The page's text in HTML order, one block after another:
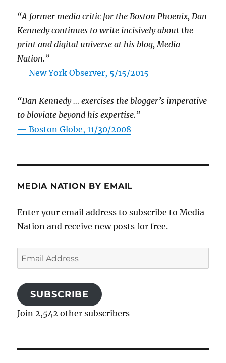
“A former media critic for the Boston Phoenix, Dan
Kennedy continues to write incisively about the
print and digital universe at his blog, Media
Nation.”
—New York Observer, 5/15/2015
“Dan Kennedy … exercises the blogger’s imperative
to bloviate beyond his expertise.”
—Boston Globe, 11/30/2008
MEDIA NATION BY EMAIL
Enter your email address to subscribe to Media
Nation and receive new posts for free.
Email
Address
SUBSCRIBE
Join 2,542 other subscribers